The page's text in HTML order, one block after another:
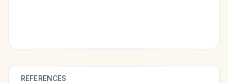
REFERENCES